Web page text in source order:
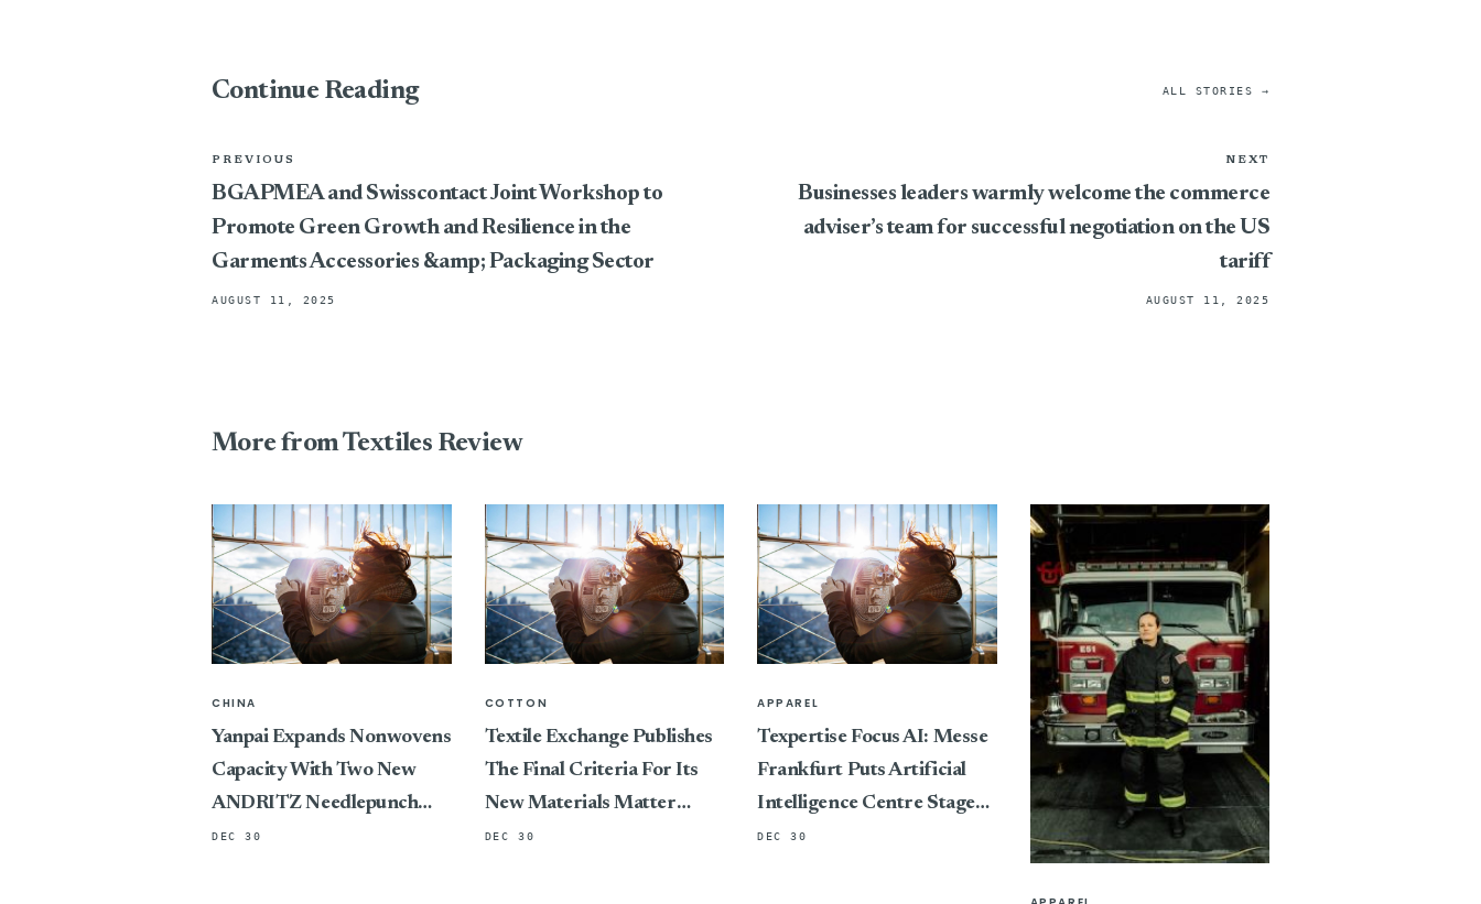
Continue Reading ALL STORIES →
PREVIOUS
BGAPMEA and Swisscontact Joint Workshop to
Promote Green Growth and Resilience in the
Garments Accessories &amp; Packaging Sector
AUGUST 11, 2025
NEXT
Businesses leaders warmly welcome the commerce
adviser’s team for successful negotiation on the US
tariff
AUGUST 11, 2025
More from Textiles Review
CHINA
Yanpai Expands Nonwovens
Capacity With Two New
ANDRITZ Needlepunch
Lines
DEC 30
COTTON
Textile Exchange Publishes
The Final Criteria For Its
New Materials Matter
Standard, Marking A
DEC 30
APPAREL
Texpertise Focus AI: Messe
Frankfurt Puts Artificial
Intelligence Centre Stage
At Its International Textile
DEC 30